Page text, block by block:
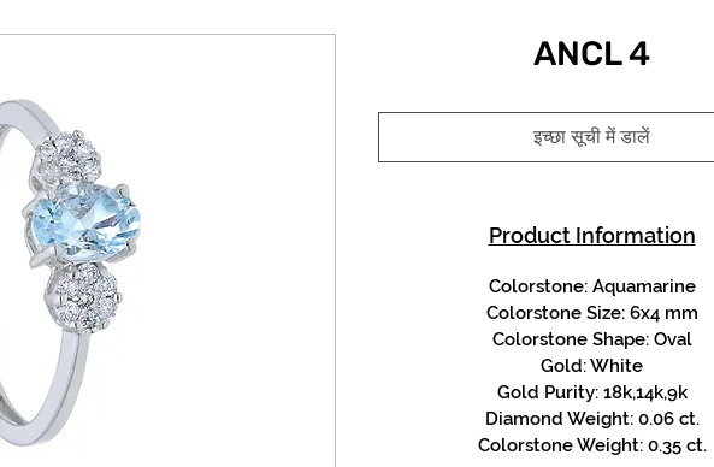
ANCL 4
इच्छा सूची में डालें
Product Information
Colorstone: Aquamarine
Colorstone Size: 6x4 mm
Colorstone Shape: Oval
Gold: White
Gold Purity: 18k,14k,9k
Diamond Weight: 0.06 ct.
Colorstone Weight: 0.35 ct.